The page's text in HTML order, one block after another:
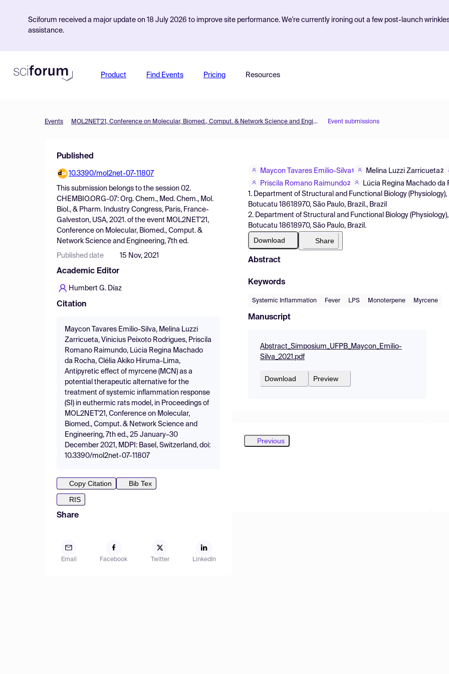
Sciforum received a major update on 18 July 2026 to improve site performance. We're currently ironing out a few post-launch
assistance.
Product Find Events Pricing Resources
Events MOL2NET'21, Conference on Molecular, Biomed., Comput. & Network Science and Engineering, 7th ed. Event submissions
Published
10.3390/mol2net-07-11807
This submission belongs to the session 02.
CHEMBIO.ORG-07: Org. Chem., Med. Chem., Mol.
Biol., & Pharm. Industry Congress, Paris, France-
Galveston, USA, 2021. of the event MOL2NET'21,
Conference on Molecular, Biomed., Comput. &
Network Science and Engineering, 7th ed.
Published date 15 Nov, 2021
Academic Editor
Humbert G. Díaz
Citation
Maycon Tavares Emilio-Silva, Melina Luzzi
Zarricueta, Vinicius Peixoto Rodrigues, Priscila
Romano Raimundo, Lúcia Regina Machado
da Rocha, Clélia Akiko Hiruma-Lima,
Antipyretic effect of myrcene (MCN) as a
potential therapeutic alternative for the
treatment of systemic inflammation response
(SI) in euthermic rats model, in Proceedings of
MOL2NET'21, Conference on Molecular,
Biomed., Comput. & Network Science and
Engineering, 7th ed., 25 January–30
December 2021, MDPI: Basel, Switzerland, doi:
10.3390/mol2net-07-11807
Copy Citation
Bib Tex
RIS
Share
Email Facebook Twitter LinkedIn
Maycon Tavares Emilio-Silva1 Melina Luzzi Zarricueta2
Priscila Romano Raimundo2
Lúcia Regina Machado da
1. Department of Structural and Functional Biology
Botucatu 18618970, São Paulo, Brazil., Brazil
2. Department of Structural and Functional Biology
Botucatu 18618970, São Paulo, Brazil.
Download Share
Abstract
Keywords
Systemic Inflammation Fever LPS Monoterpene Myrcene
Manuscript
Abstract_Simposium_UFPB_Maycon_Emilio-
Silva_2021.pdf
Download Preview
Previous